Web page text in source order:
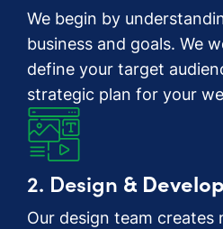
We begin by
business and goals. We
define your target
strategic plan for your
2. Design &
Our design team creates